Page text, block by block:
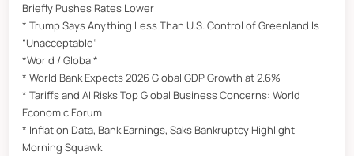
Briefly Pushes Rates Lower
* Trump Says Anything Less Than U.S. Control of Greenland Is
“Unacceptable”
*World / Global*
* World Bank Expects 2026 Global GDP Growth at 2.6%
* Tariffs and AI Risks Top Global Business Concerns: World
Economic Forum
* Inflation Data, Bank Earnings, Saks Bankruptcy Highlight
Morning Squawk